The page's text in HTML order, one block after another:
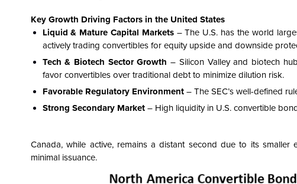
Key Growth Driving Factors in the United States
Liquid & Mature Capital Markets– The U.S. has the world
actively trading convertibles for equity upside and downside
Tech & Biotech Sector Growth – Silicon Valley and biotech
favor convertibles over traditional debt to minimize dilution risk.
Favorable Regulatory Environment– The SEC’s well-defined
Strong Secondary Market– High liquidity in U.S. convertible
Canada, while active, remains a distant second due to its
minimal issuance.